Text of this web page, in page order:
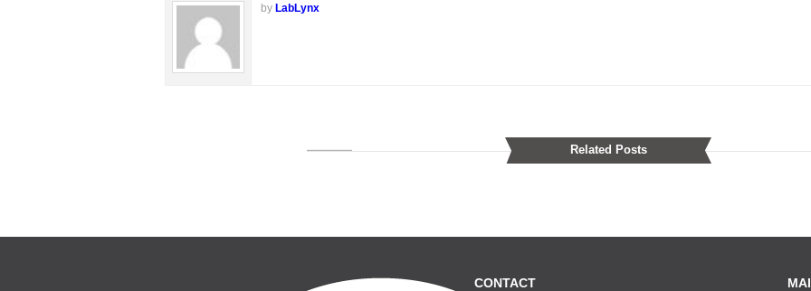
by LabLynx
Related Posts
CONTACT